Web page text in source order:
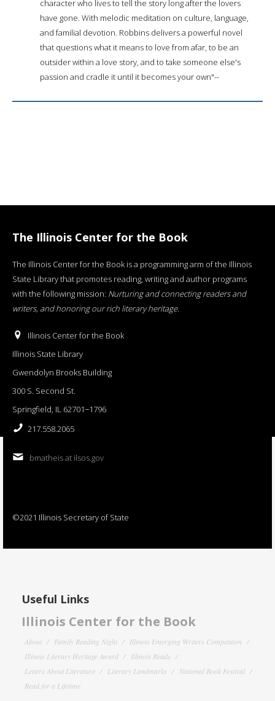
character who lives to tell the story long after the lovers
have gone. With melodic meditation on culture, language,
and familial devotion. Robbins delivers a powerful novel
that questions what it means to love from afar, to be an
outsider within a love story, and to take someone else's
passion and cradle it until it becomes your own"--
The Illinois Center for the Book
The Illinois Center for the Book is a programming arm of the Illinois
State Library that promotes reading, writing and author programs
with the following mission: Nurturing and connecting readers and
writers, and honoring our rich literary heritage.
Illinois Center for the Book
Illinois State Library
Gwendolyn Brooks Building
300 S. Second St.
Springfield, IL 62701−1796
217.558.2065
bmatheis at ilsos.gov
©2021 Illinois Secretary of State
Useful Links
Illinois Center for the Book
About Family Reading Night
Illinois Emerging Writers Competition
Illinois Literary Heritage Award
Illinois Reads
Letters About Literature
Literary Landmarks
National Book Festival
Read for a Lifetime